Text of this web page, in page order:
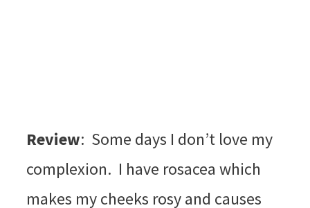
Review: Some days I don’t love my
complexion. I have rosacea which
makes my cheeks rosy and causes